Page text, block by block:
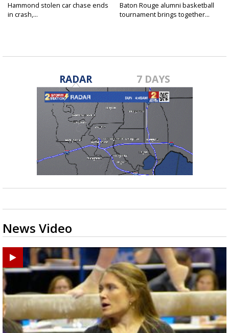
Hammond stolen car chase ends
in crash,...
Baton Rouge alumni basketball
tournament brings together...
RADAR 7 DAYS
News Video